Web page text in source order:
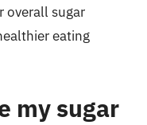
overall sugar
eating
my sugar